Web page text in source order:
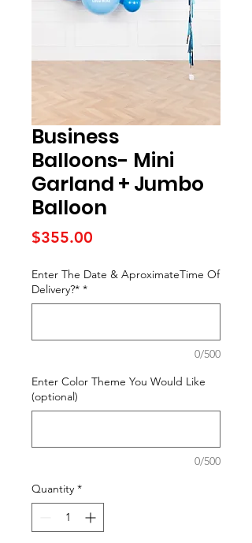
Business
Balloons- Mini
Garland + Jumbo
Balloon
$355.00
Enter The Date & AproximateTime Of
Delivery?* *
0/500
Enter Color Theme You Would Like
(optional)
0/500
Quantity *